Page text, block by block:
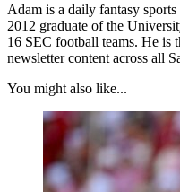
Adam is a daily fantasy
2012 graduate of the
16 SEC football teams. He is
newsletter content across all
You might also like...